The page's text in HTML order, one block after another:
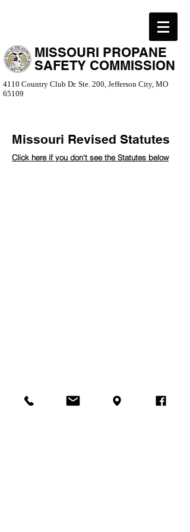
MISSOURI PROPANE
SAFETY COMMISSION
4110 Country Club Dr. Ste. 200, Jefferson City, MO
65109
Missouri Revised Statutes
Click here if you don't see the Statutes below